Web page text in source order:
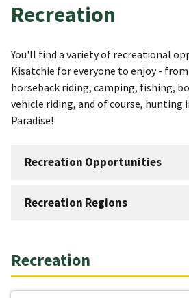
Recreation
You'll find a variety of recreational
Kisatchie for everyone to enjoy -
horseback riding, camping, fishing,
vehicle riding, and of course, hunting
Paradise!
Recreation Opportunities
Recreation Regions
Recreation